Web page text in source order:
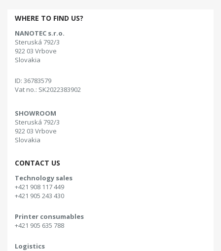
WHERE TO FIND US?
NANOTEC s.r.o.
Steruská 792/3
922 03 Vrbove
Slovakia
ID: 36783579
Vat no.: SK2022383902
SHOWROOM
Steruská 792/3
922 03 Vrbove
Slovakia
CONTACT US
Technology sales
+421 908 117 449
+421 905 243 430
Printer consumables
+421 905 635 788
Logistics